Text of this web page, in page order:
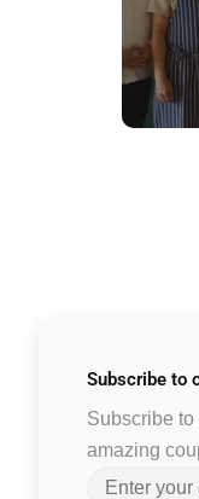
Subscribe to
Subscribe
amazing